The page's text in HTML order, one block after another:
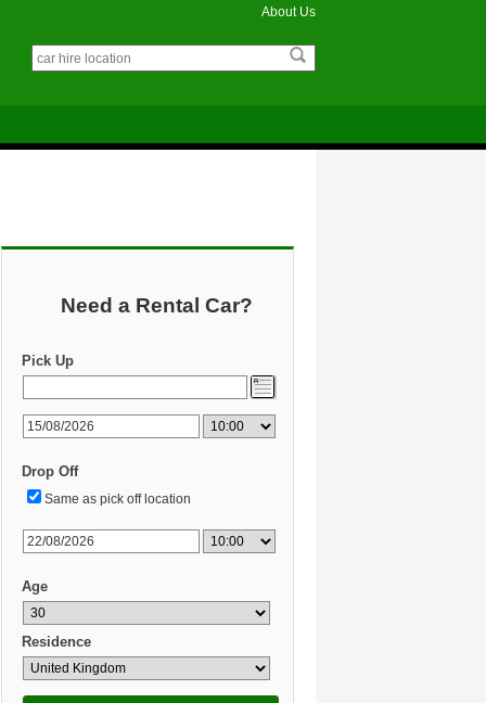
About Us
Need a Rental Car?
Pick Up
Drop Off
Same as pick off location
Age
Residence